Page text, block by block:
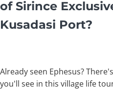
of Sirince
Kusadasi Port?
Already seen Ephesus?
you'll see in this village life